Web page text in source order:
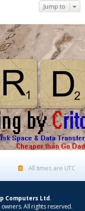
Jump to
All times are UTC
Computers Ltd.
All rights reserved.